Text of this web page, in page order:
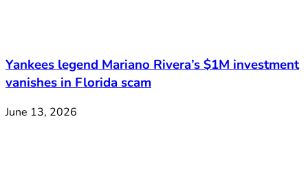
Yankees legend Mariano Rivera’s $1M investment
vanishes in Florida scam
June 13, 2026